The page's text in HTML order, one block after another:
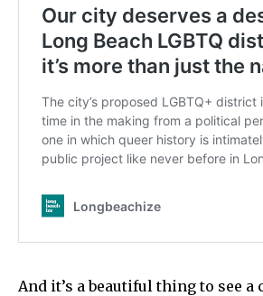
And it’s a beautiful thing to see a